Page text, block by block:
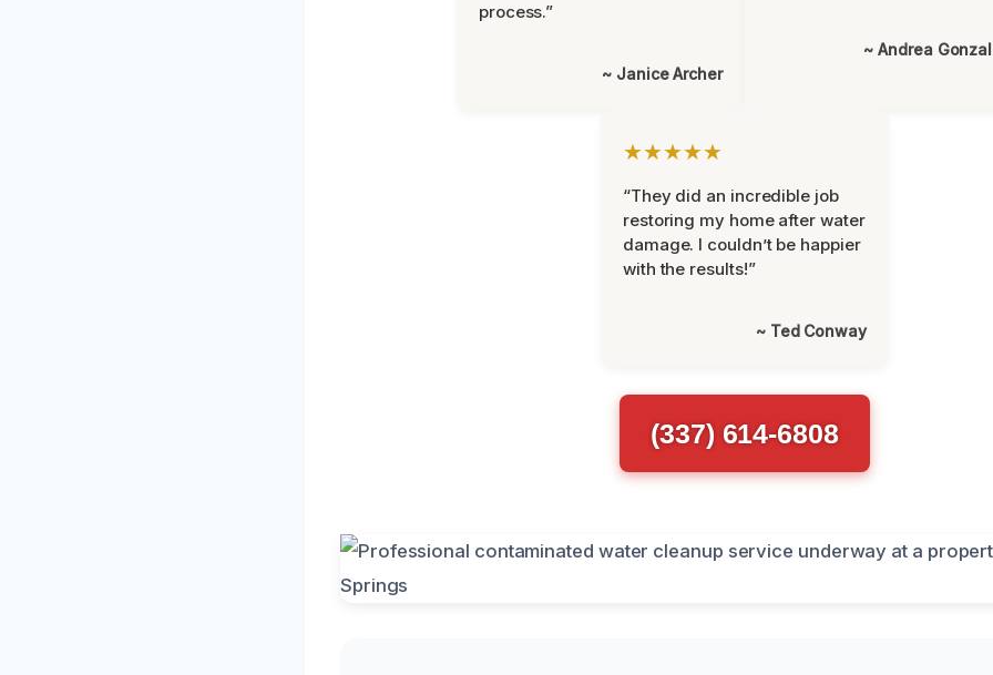
process.”
~ Janice Archer
~ Andrea
★★★★★
“They did an incredible job
restoring my home after water
damage. I couldn’t be happier
with the results!”
~ Ted Conway
(337) 614-6808